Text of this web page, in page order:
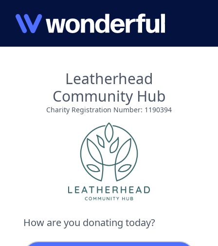
Leatherhead
Community Hub
Charity Registration Number: 1190394
How are you donating today?